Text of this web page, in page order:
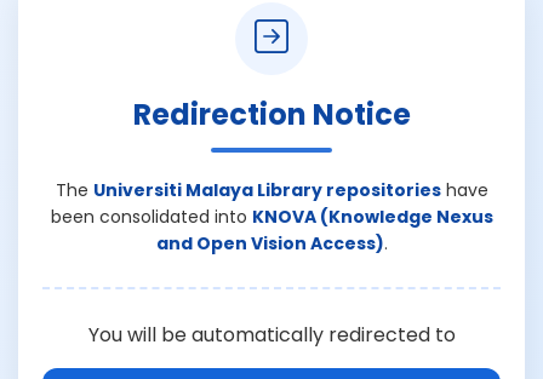
Redirection Notice
The Universiti Malaya Library repositorieshave
been consolidated into KNOVA (Knowledge Nexus
and Open Vision Access).
You will be automatically redirected to